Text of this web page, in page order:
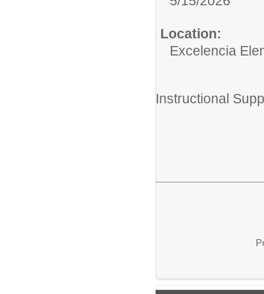
Location:
Excelencia
Instructional